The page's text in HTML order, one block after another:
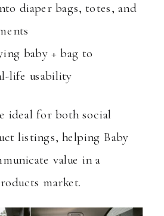
diaper bags, totes, and
baby + bag to
life usability
ideal for both social
listings, helping Baby
value in a
market.